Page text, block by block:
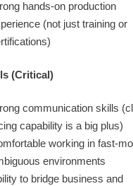
hands-on production
(not just training or
(Critical)
communication skills
capability is a big plus)
working in fast-
environments
to bridge business and